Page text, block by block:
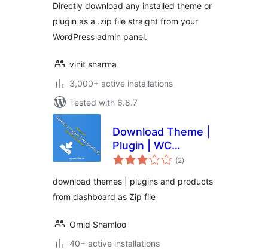
Directly download any installed theme or
plugin as a .zip file straight from your
WordPress admin panel.
vinit sharma
3,000+ active installations
Tested with 6.8.7
Download Theme |
Plugin | WC
products zip from
(2total
ratings
)
download themes | plugins and products
from dashboard as Zip file
Omid Shamloo
40+ active installations